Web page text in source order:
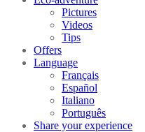
Pictures
Videos
Tips
Offers
Language
Français
Español
Italiano
Português
Share your experience